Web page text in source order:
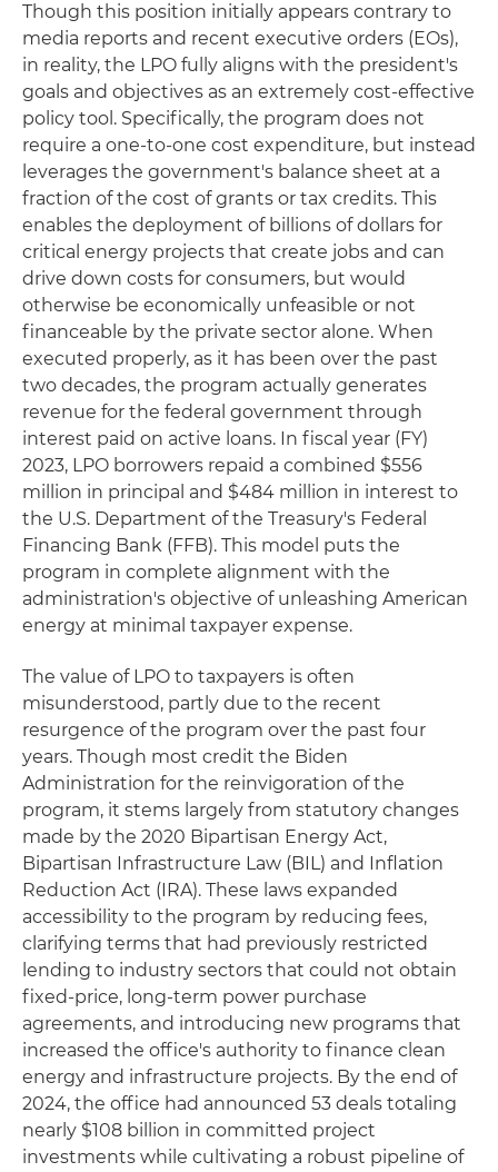
Though this position initially appears contrary to
media reports and recent executive orders (EOs),
in reality, the LPO fully aligns with the president's
goals and objectives as an extremely cost-effective
policy tool. Specifically, the program does not
require a one-to-one cost expenditure, but instead
leverages the government's balance sheet at a
fraction of the cost of grants or tax credits. This
enables the deployment of billions of dollars for
critical energy projects that create jobs and can
drive down costs for consumers, but would
otherwise be economically unfeasible or not
financeable by the private sector alone. When
executed properly, as it has been over the past
two decades, the program actually generates
revenue for the federal government through
interest paid on active loans. In fiscal year (FY)
2023, LPO borrowers repaid a combined $556
million in principal and $484 million in interest to
the U.S. Department of the Treasury's Federal
Financing Bank (FFB). This model puts the
program in complete alignment with the
administration's objective of unleashing American
energy at minimal taxpayer expense.
The value of LPO to taxpayers is often
misunderstood, partly due to the recent
resurgence of the program over the past four
years. Though most credit the Biden
Administration for the reinvigoration of the
program, it stems largely from statutory changes
made by the 2020 Bipartisan Energy Act,
Bipartisan Infrastructure Law (BIL) and Inflation
Reduction Act (IRA). These laws expanded
accessibility to the program by reducing fees,
clarifying terms that had previously restricted
lending to industry sectors that could not obtain
fixed-price, long-term power purchase
agreements, and introducing new programs that
increased the office's authority to finance clean
energy and infrastructure projects. By the end of
2024, the office had announced 53 deals totaling
nearly $108 billion in committed project
investments while cultivating a robust pipeline of